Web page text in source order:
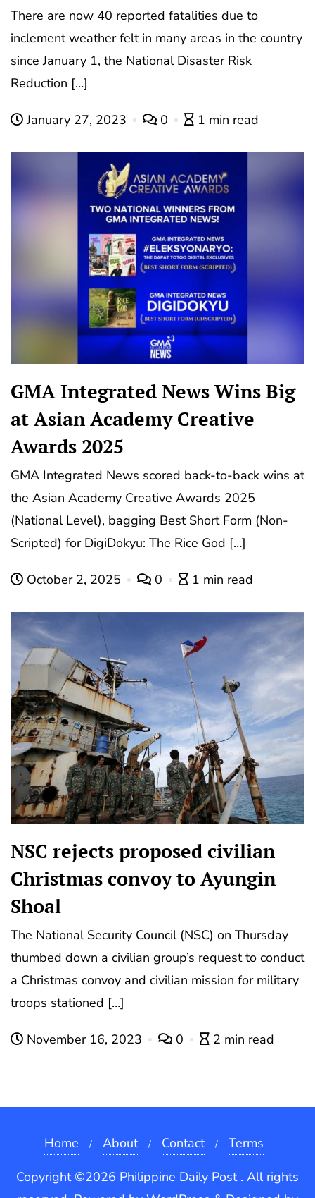
There are now 40 reported fatalities due to
inclement weather felt in many areas in the country
since January 1, the National Disaster Risk
Reduction […]
January 27, 2023 0 1 min read
GMA Integrated News Wins Big
at Asian Academy Creative
Awards 2025
GMA Integrated News scored back-to-back wins at
the Asian Academy Creative Awards 2025
(National Level), bagging Best Short Form (Non-
Scripted) for DigiDokyu: The Rice God […]
October 2, 2025 0 1 min read
NSC rejects proposed civilian
Christmas convoy to Ayungin
Shoal
The National Security Council (NSC) on Thursday
thumbed down a civilian group’s request to conduct
a Christmas convoy and civilian mission for military
troops stationed […]
November 16, 2023 0 2 min read
Home About Contact
Terms
Copyright ©2026 Philippine Daily Post . All rights